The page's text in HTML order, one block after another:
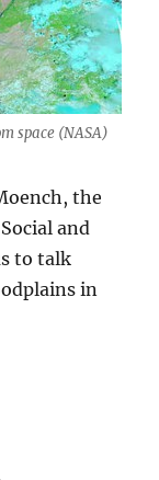
space (NASA)
the
and
to talk
in